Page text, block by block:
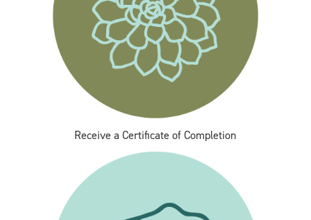
Receive a Certificate of Completion